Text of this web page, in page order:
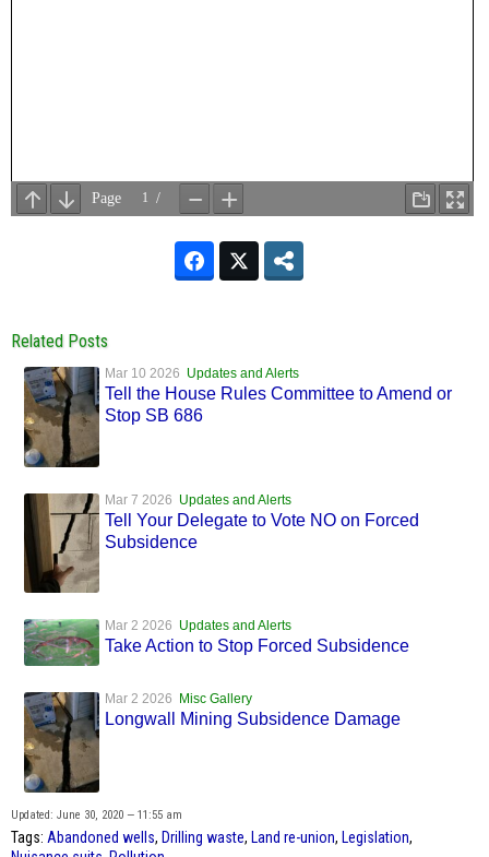
Related Posts
Mar 10 2026 Updates and Alerts
Tell the House Rules Committee to Amend or
Stop SB 686
Mar 7 2026 Updates and Alerts
Tell Your Delegate to Vote NO on Forced
Subsidence
Mar 2 2026 Updates and Alerts
Take Action to Stop Forced Subsidence
Mar 2 2026 Misc Gallery
Longwall Mining Subsidence Damage
Updated: June 30, 2020 — 11:55 am
Tags: Abandoned wells, Drilling waste, Land re-union, Legislation,